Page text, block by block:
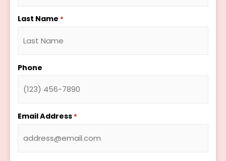
Last Name *
Phone
Email Address *